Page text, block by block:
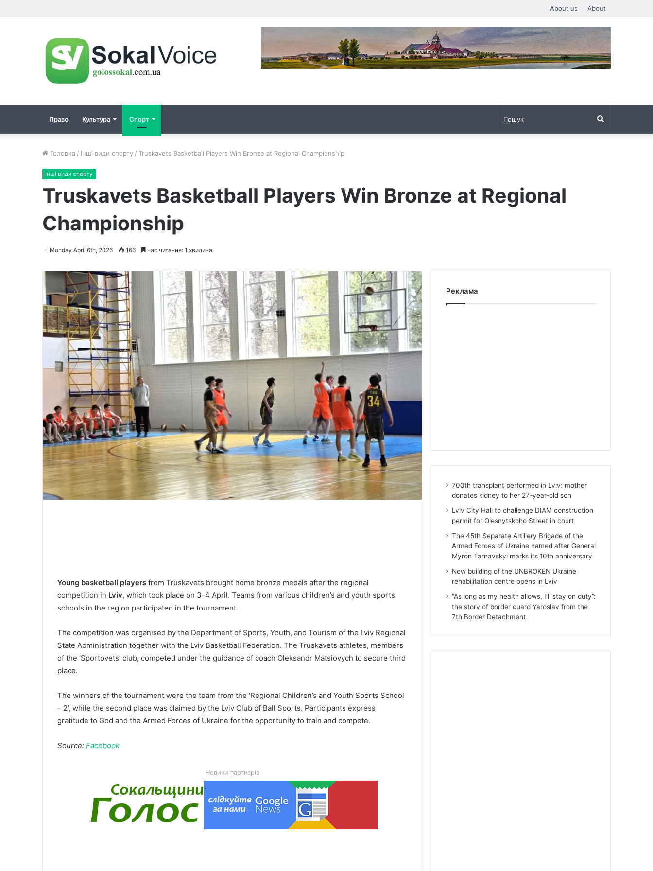
About us About
Право Культура Спорт
Головна / Інші види спорту / Truskavets Basketball Players Win Bronze at Regional Championship
Інші види спорту
Truskavets Basketball Players Win Bronze at Regional
Championship
Monday April 6th, 2026 166 час читання: 1 хвилина
Young basketball players from Truskavets brought home bronze medals after the regional
competition in Lviv, which took place on 3-4 April. Teams from various children’s and youth sports
schools in the region participated in the tournament.
The competition was organised by the Department of Sports, Youth, and Tourism of the Lviv Regional
State Administration together with the Lviv Basketball Federation. The Truskavets athletes, members
of the ‘Sportovets’ club, competed under the guidance of coach Oleksandr Matsiovych to secure third
place.
The winners of the tournament were the team from the ‘Regional Children’s and Youth Sports School
– 2’, while the second place was claimed by the Lviv Club of Ball Sports. Participants express
gratitude to God and the Armed Forces of Ukraine for the opportunity to train and compete.
Source: Facebook
Новини партнерів
Lviv City Hall to challenge DIAM
after General Myron Tarnavskyi marks
its 10th anniversary
New building of the UNBROKEN
Ukraine rehabilitation centre opens in
Lviv
Реклама
700th transplant performed in Lviv: mother
donates kidney to her 27-year-old son
Lviv City Hall to challenge DIAM construction
permit for Olesnytskoho Street in court
The 45th Separate Artillery Brigade of the
Armed Forces of Ukraine named after General
Myron Tarnavskyi marks its 10th anniversary
New building of the UNBROKEN Ukraine
rehabilitation centre opens in Lviv
“As long as my health allows, I’ll stay on duty”:
the story of border guard Yaroslav from the
7th Border Detachment